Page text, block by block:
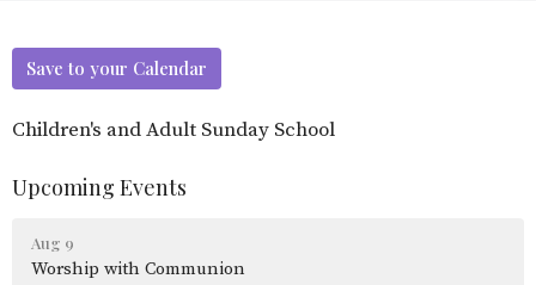
Save to your Calendar
Children's and Adult Sunday School
Upcoming Events
Aug 9
Worship with Communion